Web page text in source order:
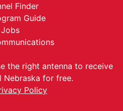
Finder
Guide
Jobs
the right antenna to receive
Nebraska for free.
Policy